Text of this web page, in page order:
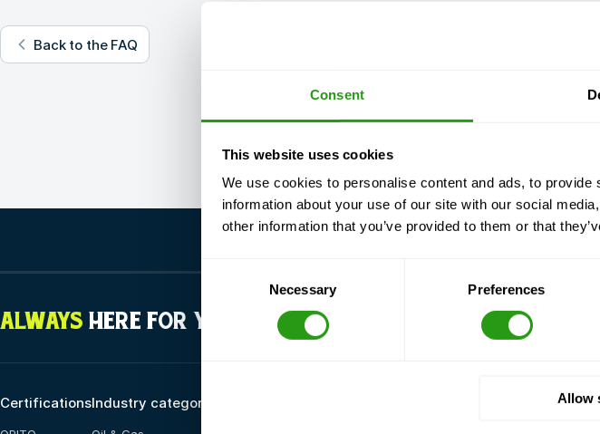
Consent
This website uses cookies
We use cookies to personalise content and ads, to
information about your use of our site with our social
other information that you’ve provided to them or that
Necessary Preferences
Allow
Back to the FAQ
ALWAYS HERE FOR YOU
CertificationsIndustry categories